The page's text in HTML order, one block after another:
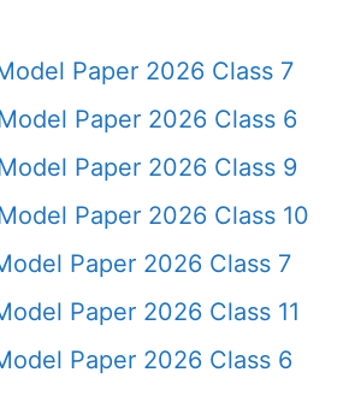
Paper 2026 Class 7
Paper 2026 Class 6
Paper 2026 Class 9
Paper 2026 Class 10
Paper 2026 Class 7
Paper 2026 Class 11
Paper 2026 Class 6